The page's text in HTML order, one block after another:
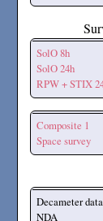
SolO 8h
SolO 24h
RPW + STIX
Composite 1
Space survey
Decameter data
NDA